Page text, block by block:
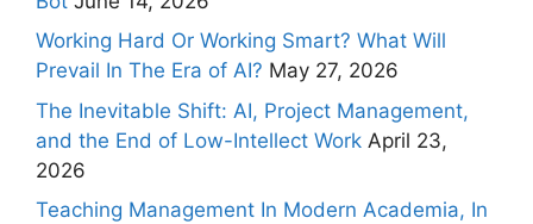
Working Hard Or Working Smart? What Will
Prevail In The Era of AI? May 27, 2026
The Inevitable Shift: AI, Project Management,
and the End of Low-Intellect Work April 23,
2026
Teaching Management In Modern Academia, In